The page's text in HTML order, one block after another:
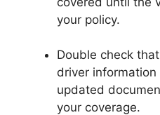
your policy.
Double check
driver
updated
your coverage.